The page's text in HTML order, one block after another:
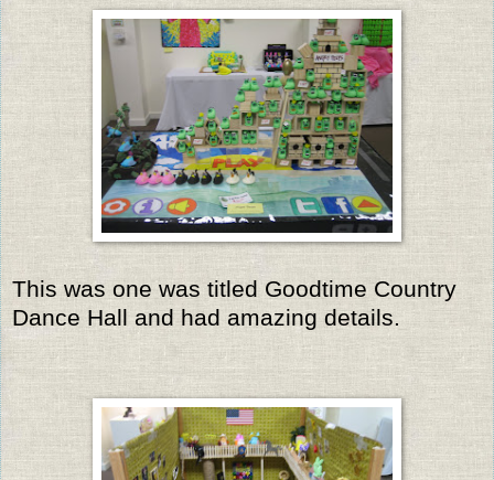
This was one was titled Goodtime Country
Dance Hall and had amazing details.